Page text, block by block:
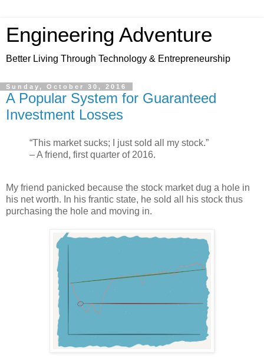
Engineering Adventure
Better Living Through Technology & Entrepreneurship
Sunday, October 30, 2016
A Popular System for Guaranteed
Investment Losses
“This market sucks; I just sold all my stock.”
– A friend, first quarter of 2016.
My friend panicked because the stock market dug a hole in
his net worth. In his frantic state, he sold all his stock thus
purchasing the hole and moving in.